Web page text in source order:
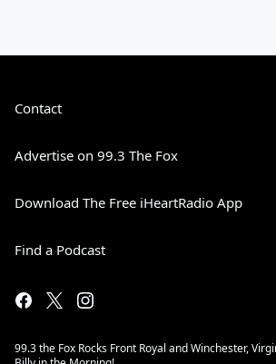
Contact
Advertise on 99.3 The Fox
Download The Free iHeartRadio App
Find a Podcast
99.3 the Fox Rocks Front Royal and Winchester,